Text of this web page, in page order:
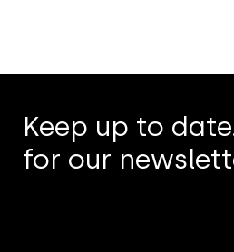
Keep up to
for our